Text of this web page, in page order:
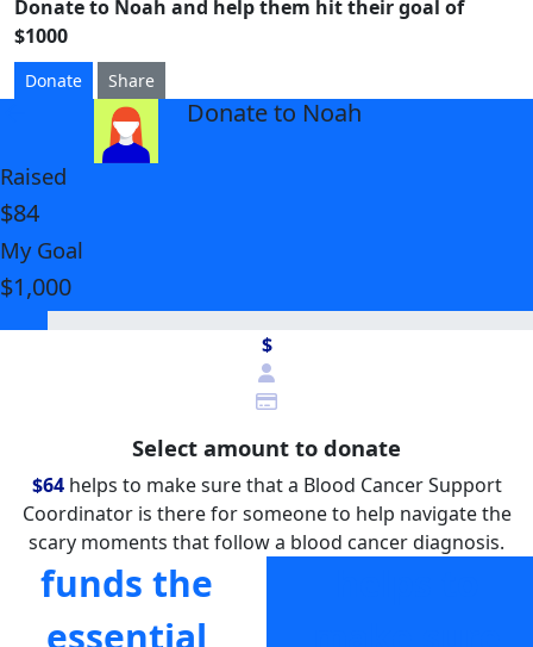
Donate to Noah and help them hit their goal of
$1000
Donate Share
Donate to Noah
Raised
$84
My Goal
$1,000
$
Select amount to donate
$64helps to make sure that a Blood Cancer Support
Coordinator is there for someone to help navigate the
scary moments that follow a blood cancer diagnosis.
funds the